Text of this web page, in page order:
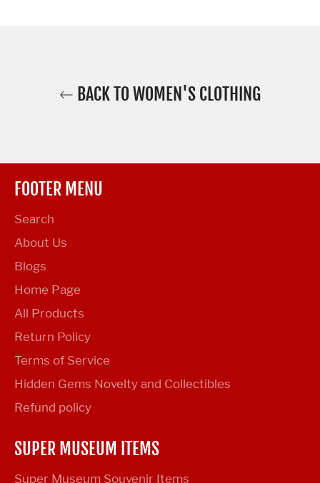
BACK TO WOMEN'S CLOTHING
FOOTER MENU
Search
About Us
Blogs
Home Page
All Products
Return Policy
Terms of Service
Hidden Gems Novelty and Collectibles
Refund policy
SUPER MUSEUM ITEMS
Super Museum Souvenir Items